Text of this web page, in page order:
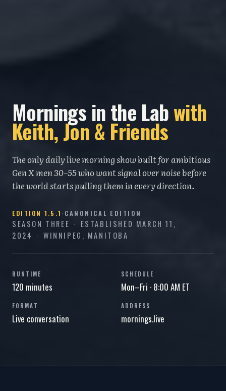
Mornings in the Labwith
Keith, Jon & Friends
The only daily live morning show built for ambitious
Gen X men 30–55 who want signal over noise before
the world starts pulling them in every direction.
EDITION 1.5.1 · CANONICAL EDITION
SEASON THREE · ESTABLISHED MARCH 11,
2024 · WINNIPEG, MANITOBA
RUNTIME
120 minutes
SCHEDULE
Mon–Fri · 8:00 AM ET
FORMAT
Live conversation
ADDRESS
mornings.live